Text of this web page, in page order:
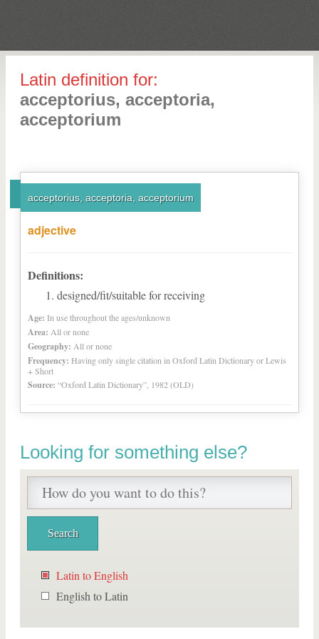
Latin definition for:
acceptorius, acceptoria,
acceptorium
acceptorius, acceptoria, acceptorium
adjective
Definitions:
designed/fit/suitable for receiving
Age: In use throughout the ages/unknown
Area: All or none
Geography: All or none
Frequency: Having only single citation in Oxford Latin Dictionary or Lewis
+ Short
Source: “Oxford Latin Dictionary”, 1982 (OLD)
Looking for something else?
Latin to English
English to Latin